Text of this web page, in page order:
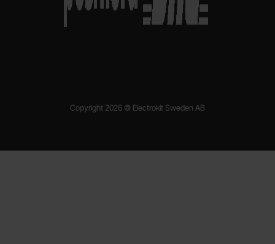
Copyright 2026 © Electrokit Sweden AB